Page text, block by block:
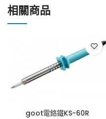
相關商品
goot電鉻鐵KS-60R